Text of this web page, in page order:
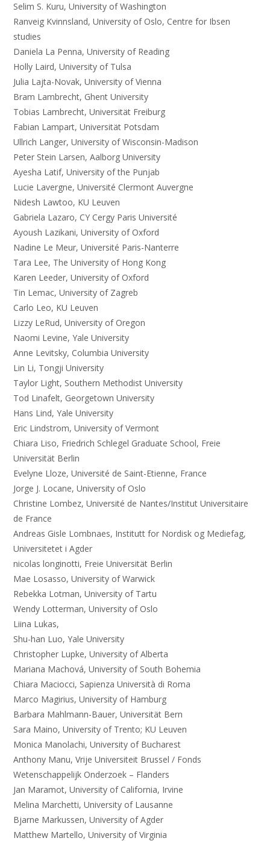
Selim S. Kuru, University of Washington
Ranveig Kvinnsland, University of Oslo, Centre for Ibsen
studies
Daniela La Penna, University of Reading
Holly Laird, University of Tulsa
Julia Lajta-Novak, University of Vienna
Bram Lambrecht, Ghent University
Tobias Lambrecht, Universität Freiburg
Fabian Lampart, Universität Potsdam
Ullrich Langer, University of Wisconsin-Madison
Peter Stein Larsen, Aalborg University
Ayesha Latif, University of the Punjab
Lucie Lavergne, Université Clermont Auvergne
Nidesh Lawtoo, KU Leuven
Gabriela Lazaro, CY Cergy Paris Université
Ayoush Lazikani, University of Oxford
Nadine Le Meur, Université Paris-Nanterre
Tara Lee, The University of Hong Kong
Karen Leeder, University of Oxford
Tin Lemac, University of Zagreb
Carlo Leo, KU Leuven
Lizzy LeRud, University of Oregon
Naomi Levine, Yale University
Anne Levitsky, Columbia University
Lin Li, Tongji University
Taylor Light, Southern Methodist University
Tod Linafelt, Georgetown University
Hans Lind, Yale University
Eric Lindstrom, University of Vermont
Chiara Liso, Friedrich Schlegel Graduate School, Freie
Universität Berlin
Evelyne Lloze, Université de Saint-Etienne, France
Jorge J. Locane, University of Oslo
Christine Lombez, Université de Nantes/Institut Universitaire
de France
Andreas Gisle Lombnaes, Institutt for Nordisk og Mediefag,
Universitetet i Agder
nicolas longinotti, Freie Universität Berlin
Mae Losasso, University of Warwick
Rebekka Lotman, University of Tartu
Wendy Lotterman, University of Oslo
Liina Lukas,
Shu-han Luo, Yale University
Christopher Lupke, University of Alberta
Mariana Machová, University of South Bohemia
Chiara Maciocci, Sapienza Università di Roma
Marco Magirius, University of Hamburg
Barbara Mahlmann-Bauer, Universität Bern
Sara Maino, University of Trento; KU Leuven
Monica Manolachi, University of Bucharest
Anthony Manu, Vrije Universiteit Brussel / Fonds
Wetenschappelijk Onderzoek – Flanders
Jan Maramot, University of California, Irvine
Melina Marchetti, University of Lausanne
Bjarne Markussen, University of Agder
Matthew Martello, University of Virginia